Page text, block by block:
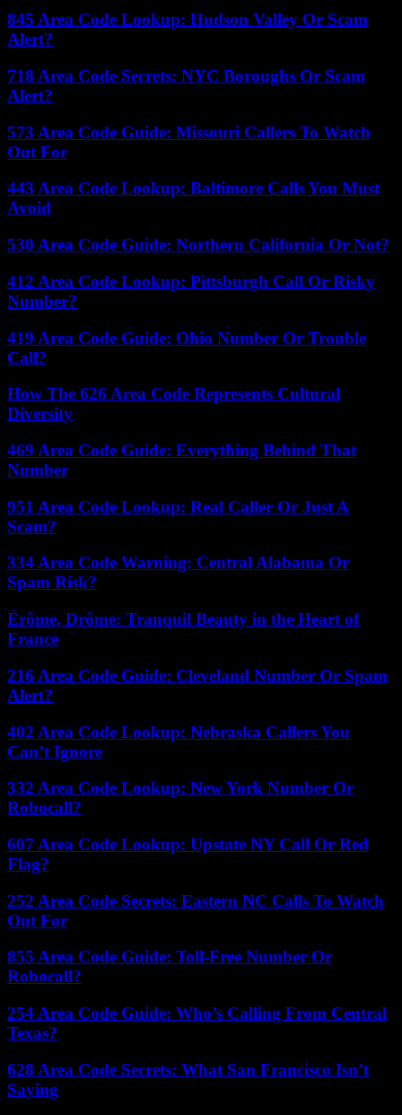
845 Area Code Lookup: Hudson Valley Or Scam
Alert?
718 Area Code Secrets: NYC Boroughs Or Scam
Alert?
573 Area Code Guide: Missouri Callers To Watch
Out For
443 Area Code Lookup: Baltimore Calls You Must
Avoid
530 Area Code Guide: Northern California Or Not?
412 Area Code Lookup: Pittsburgh Call Or Risky
Number?
419 Area Code Guide: Ohio Number Or Trouble
Call?
How The 626 Area Code Represents Cultural
Diversity
469 Area Code Guide: Everything Behind That
Number
951 Area Code Lookup: Real Caller Or Just A
Scam?
334 Area Code Warning: Central Alabama Or
Spam Risk?
Érôme, Drôme: Tranquil Beauty in the Heart of
France
216 Area Code Guide: Cleveland Number Or Spam
Alert?
402 Area Code Lookup: Nebraska Callers You
Can’t Ignore
332 Area Code Lookup: New York Number Or
Robocall?
607 Area Code Lookup: Upstate NY Call Or Red
Flag?
252 Area Code Secrets: Eastern NC Calls To Watch
Out For
855 Area Code Guide: Toll-Free Number Or
Robocall?
254 Area Code Guide: Who’s Calling From Central
Texas?
628 Area Code Secrets: What San Francisco Isn’t
Saying